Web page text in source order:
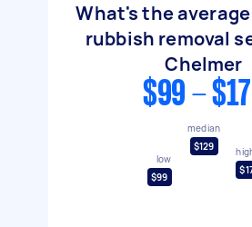
What's the
rubbish removal
Chelmer
$99 -
low
$99
median
$129